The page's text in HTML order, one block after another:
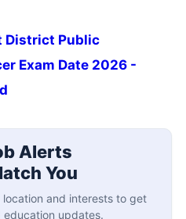
District Public
Exam Date 2026 -
Alerts
You
and interests to get
education updates.